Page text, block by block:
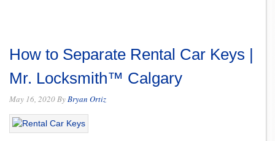
How to Separate Rental Car Keys |
Mr. Locksmith™ Calgary
May 16, 2020ByBryan Ortiz